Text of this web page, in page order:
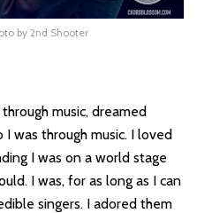
by 2nd Shooter
music, dreamed
was through music. I loved
I was on a world stage
I was, for as long as I can
singers. I adored them